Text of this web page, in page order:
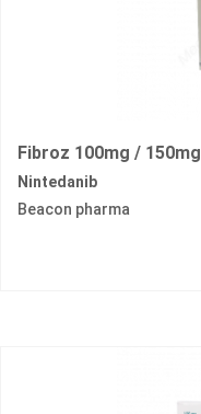
Fibroz 100mg / 150mg
Nintedanib
Beacon pharma